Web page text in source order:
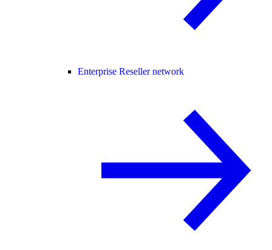
Enterprise Reseller network